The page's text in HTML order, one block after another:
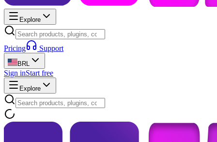
Explore
Pricing Support
BRL
Sign inStart free
Explore